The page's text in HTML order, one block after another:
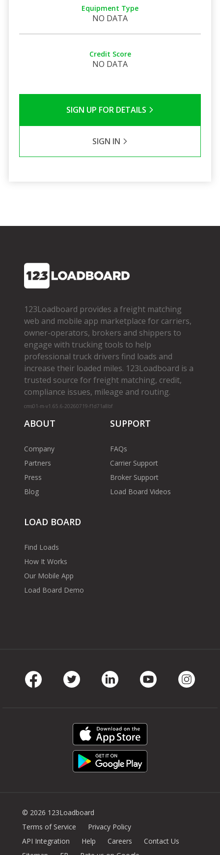
Equipment Type
NO DATA
Credit Score
NO DATA
SIGN UP FOR DETAILS
SIGN IN
123Loadboard provides a freight matching
web and mobile app marketplace for carriers,
owner­-operators, brokers and shippers to
engage with trucking tools to help
professional truck drivers find loads and
increase their loaded miles. 123Loadboard is a
trusted source for freight matching, credit,
compliance issues, mileage and routing.
cms01-m-v1.65.6-20260719-f1d71a8bf
ABOUT
Company
Partners
Press
Blog
SUPPORT
FAQs
Carrier Support
Broker Support
Load Board Videos
LOAD BOARD
Find Loads
How It Works
Our Mobile App
Load Board Demo
© 2026 123Loadboard
Terms of Service
Privacy Policy
API Integration
Help Careers
Contact Us